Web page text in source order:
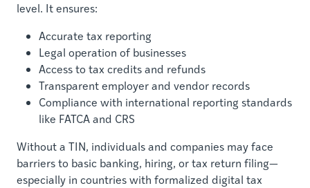
level. It ensures:
Accurate tax reporting
Legal operation of businesses
Access to tax credits and refunds
Transparent employer and vendor records
Compliance with international reporting standards
like FATCA and CRS
Without a TIN, individuals and companies may face
barriers to basic banking, hiring, or tax return filing—
especially in countries with formalized digital tax